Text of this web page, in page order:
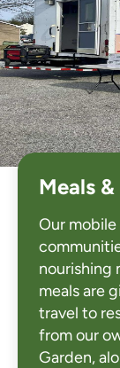
Meals
Our
nourishing
meals are
travel to
from our
Garden,